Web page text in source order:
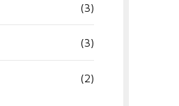
(3)
(3)
(2)